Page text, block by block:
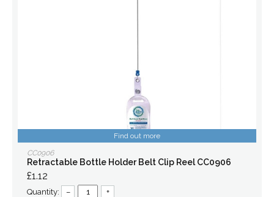
Find out more
CC0906
Retractable Bottle Holder Belt Clip Reel CC0906
£1.12
Quantity: – +